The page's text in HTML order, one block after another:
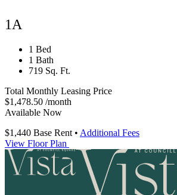
1A
1 Bed
1 Bath
719 Sq. Ft.
Total Monthly Leasing Price
$1,478.50 /month
Available Now
$1,440 Base Rent • Additional Fees
View Floor Plan